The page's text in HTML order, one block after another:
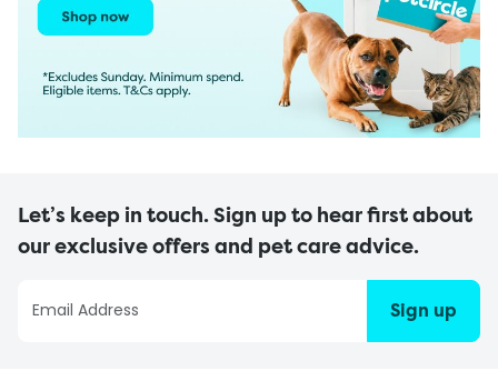
Let’s keep in touch. Sign up to hear first about
our exclusive offers and pet care advice.
Sign up